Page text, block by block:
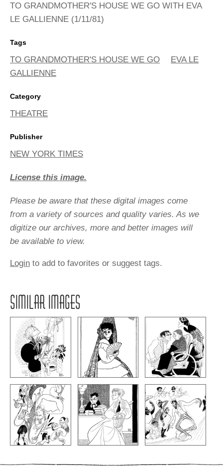
TO GRANDMOTHER'S HOUSE WE GO WITH EVA
LE GALLIENNE (1/11/81)
Tags
TO GRANDMOTHER'S HOUSE WE GO
EVA LE
GALLIENNE
Category
THEATRE
Publisher
NEW YORK TIMES
License this image.
Please be aware that these digital images come
from a variety of sources and quality varies. As we
digitize our archives, more and better images will
be available to view.
Login to add to favorites or suggest tags.
SIMILAR IMAGES